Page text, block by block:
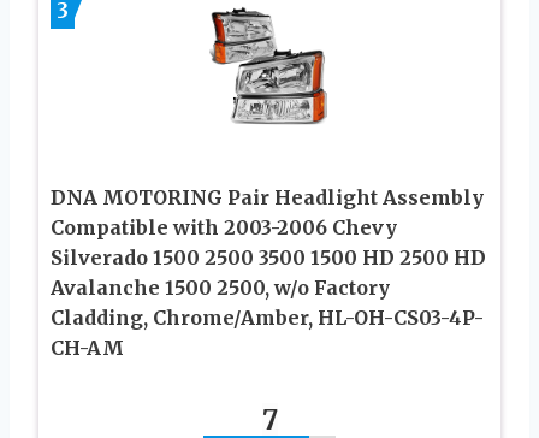
3
DNA MOTORING Pair Headlight Assembly
Compatible with 2003-2006 Chevy
Silverado 1500 2500 3500 1500 HD 2500 HD
Avalanche 1500 2500, w/o Factory
Cladding, Chrome/Amber, HL-OH-CS03-4P-
CH-AM
7